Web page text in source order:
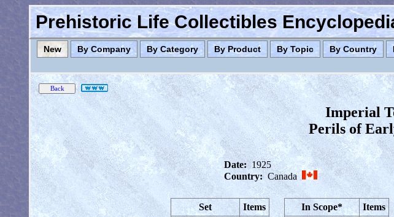
Prehistoric Life Collectibles
New By Company By Category By Product By Topic By Country
Imperial
Perils of
Date: 1925
Country: Canada
Set
Items
In Scope*
Items